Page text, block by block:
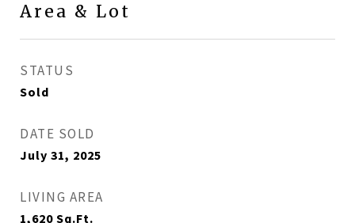
Area & Lot
STATUS
Sold
DATE SOLD
July 31, 2025
LIVING AREA
1,620 Sq.Ft.